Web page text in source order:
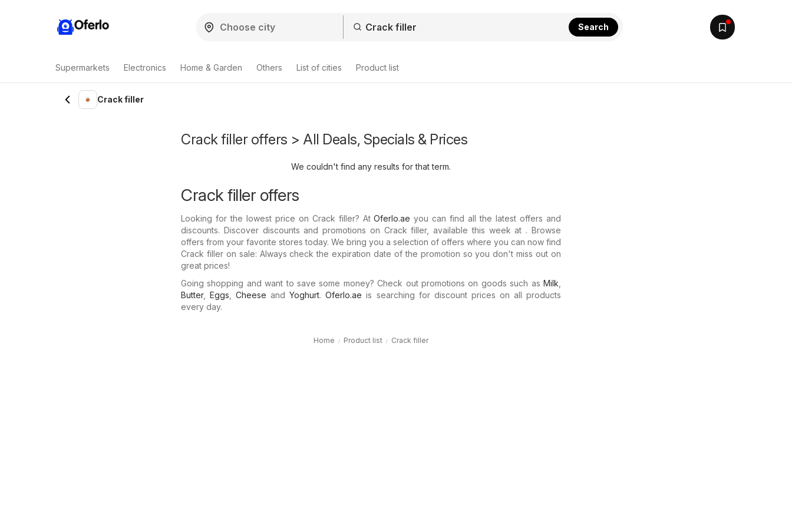
Oferlo Search
Supermarkets Electronics Home & Garden Others List of cities Product list
Crack filler
Crack filler offers > All Deals, Specials & Prices
We couldn't find any results for that term.
Crack filler offers
Looking for the lowest price on Crack filler? AtOferlo.ae you can find all the latest offers and
discounts. Discover discounts and promotions on Crack filler, available this week at . Browse
offers from your favorite stores today. We bring you a selection of offers where you can now find
Crack filler on sale: Always check the expiration date of the promotion so you don't miss out on
great prices!
Going shopping and want to save some money? Check out promotions on goods such as Milk
Butter,Eggs ,Cheese andYoghurt.Oferlo.ae is searching for discount prices on all products
every day.
Home Product list Crack filler